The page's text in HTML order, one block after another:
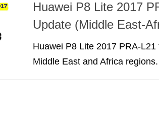
Huawei P8 Lite 2017
Update (Middle East-
Huawei P8 Lite 2017 PRA-
Middle East and Africa